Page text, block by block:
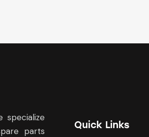
specialize
parts
Quick Links